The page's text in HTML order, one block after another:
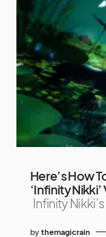
Here’s How
‘Infinity Nikki’
Infinity Nikki’s
by themagicrain